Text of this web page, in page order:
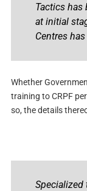
Tactics has
at initial
Centres
Whether
training to CRPF
so, the details
Specialized